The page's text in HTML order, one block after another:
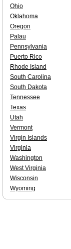
Ohio
Oklahoma
Oregon
Palau
Pennsylvania
Puerto Rico
Rhode Island
South Carolina
South Dakota
Tennessee
Texas
Utah
Vermont
Virgin Islands
Virginia
Washington
West Virginia
Wisconsin
Wyoming